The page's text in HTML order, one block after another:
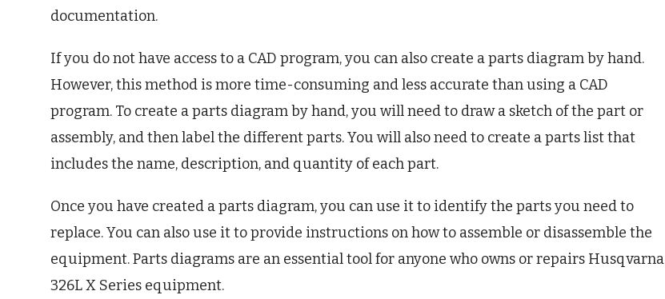
documentation.
If you do not have access to a CAD program, you can also create a parts diagram by hand.
However, this method is more time-consuming and less accurate than using a CAD
program. To create a parts diagram by hand, you will need to draw a sketch of the part or
assembly, and then label the different parts. You will also need to create a parts list that
includes the name, description, and quantity of each part.
Once you have created a parts diagram, you can use it to identify the parts you need to
replace. You can also use it to provide instructions on how to assemble or disassemble the
equipment. Parts diagrams are an essential tool for anyone who owns or repairs Husqvarna
326L X Series equipment.